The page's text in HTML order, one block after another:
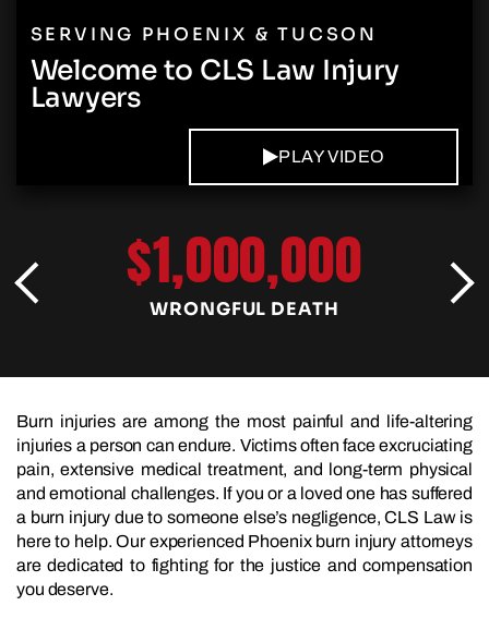
SERVING PHOENIX & TUCSON
Welcome to CLS Law Injury
Lawyers
PLAY VIDEO
$1,000,000
WRONGFUL DEATH
Burn injuries are among the most painful and life-altering
injuries a person can endure. Victims often face excruciating
pain, extensive medical treatment, and long-term physical
and emotional challenges. If you or a loved one has suffered
a burn injury due to someone else’s negligence, CLS Law is
here to help. Our experienced Phoenix burn injury attorneys
are dedicated to fighting for the justice and compensation
you deserve.